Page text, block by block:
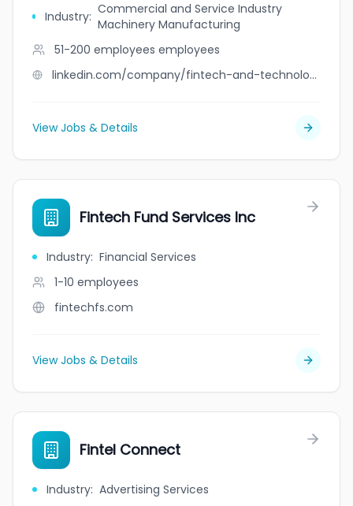
Industry: Commercial and Service Industry
Machinery Manufacturing
51-200 employees employees
linkedin.com/company/fintech-and-technology-companies
View Jobs & Details
Fintech Fund Services Inc
Industry: Financial Services
1-10 employees
fintechfs.com
View Jobs & Details
Fintel Connect
Industry: Advertising Services